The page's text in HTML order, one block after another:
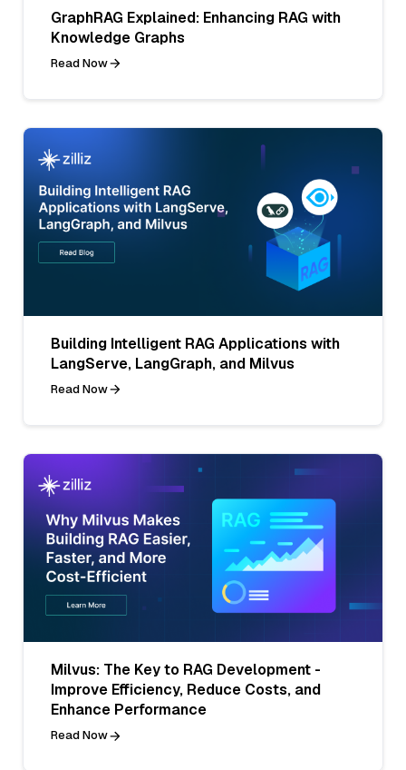
GraphRAG Explained: Enhancing RAG with
Knowledge Graphs
Read Now
Building Intelligent RAG Applications with
LangServe, LangGraph, and Milvus
Read Now
Milvus: The Key to RAG Development -
Improve Efficiency, Reduce Costs, and
Enhance Performance
Read Now